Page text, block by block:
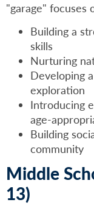
"garage" focuses
Building a
skills
Nurturing
Developing
exploration
Introducing
age-
Building
community
Middle
13)